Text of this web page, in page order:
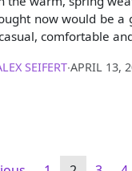
now would be a
casual, comfortable
SEIFERT∙APRIL 13,